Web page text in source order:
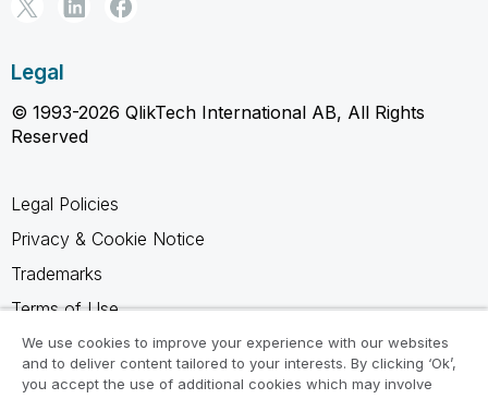
Legal
© 1993-2026 QlikTech International AB, All Rights
Reserved
Legal Policies
Privacy & Cookie Notice
Trademarks
Terms of Use
Legal Agreements
Product Terms
We use cookies to improve your experience with our websites
and to deliver content tailored to your interests. By clicking ‘Ok’,
you accept the use of additional cookies which may involve